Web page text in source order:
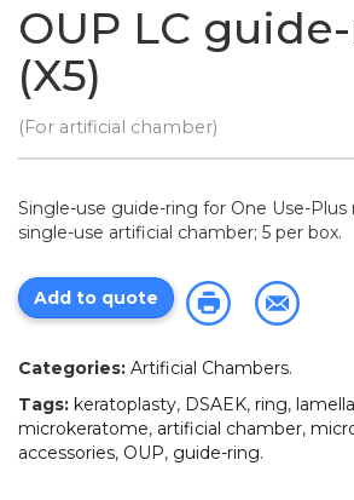
OUP LC
(X5)
(For artificial chamber)
Single-use guide-ring for One Use-
single-use artificial chamber; 5 per box.
Add to quote
Categories: Artificial Chambers.
Tags: keratoplasty, DSAEK, ring,
microkeratome, artificial chamber,
accessories, OUP, guide-ring.